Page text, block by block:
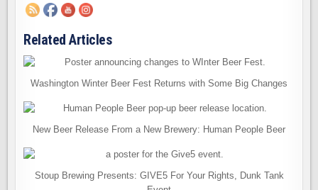
Related Articles
Washington Winter Beer Fest Returns with Some Big Changes
New Beer Release From a New Brewery: Human People Beer
Stoup Brewing Presents: GIVE5 For Your Rights, Dunk Tank